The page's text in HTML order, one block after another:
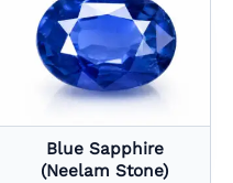
Blue Sapphire
(Neelam Stone)